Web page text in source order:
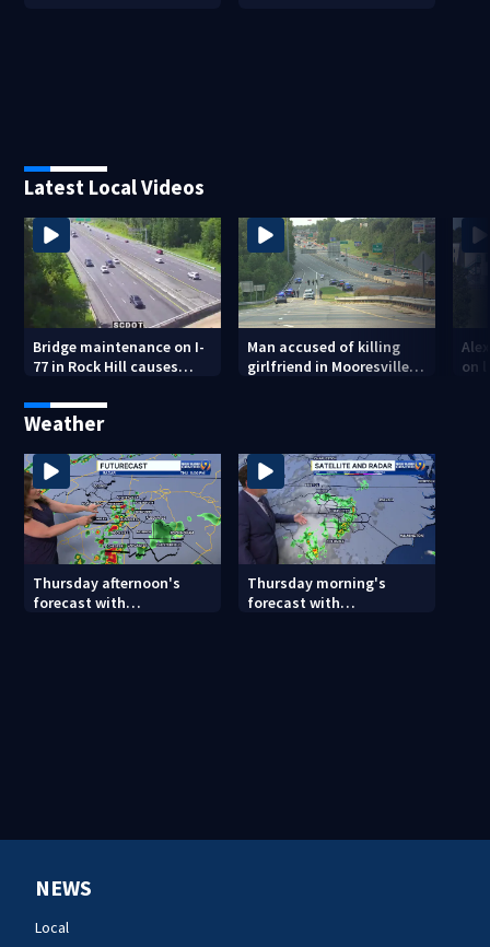
Latest Local Videos
Bridge maintenance on I-
77 in Rock Hill causes
Man accused of killing
girlfriend in Mooresville I-
on
Weather
Thursday afternoon's
forecast with
Thursday morning's
forecast with
NEWS
Local